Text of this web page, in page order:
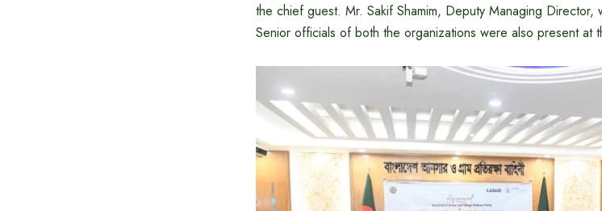
the chief guest. Mr. Sakif Shamim, Deputy Managing
Senior officials of both the organizations were also present at